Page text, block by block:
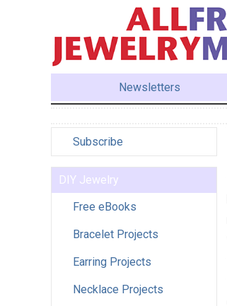
Newsletters
Subscribe
DIY Jewelry
Free eBooks
Bracelet Projects
Earring Projects
Necklace Projects